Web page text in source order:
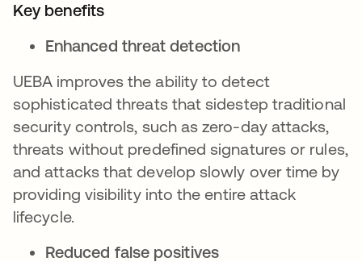
Key benefits
Enhanced threat detection
UEBA improves the ability to detect
sophisticated threats that sidestep traditional
security controls, such as zero-day attacks,
threats without predefined signatures or rules,
and attacks that develop slowly over time by
providing visibility into the entire attack
lifecycle.
Reduced false positives